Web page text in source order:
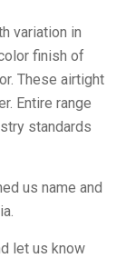
variation in
finish of
These airtight
Entire range
standards
us name and
let us know